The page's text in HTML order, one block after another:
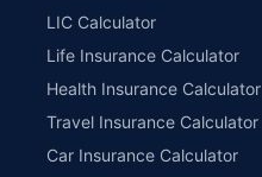
LIC Calculator
Life Insurance Calculator
Health Insurance Calculator
Travel Insurance Calculator
Car Insurance Calculator